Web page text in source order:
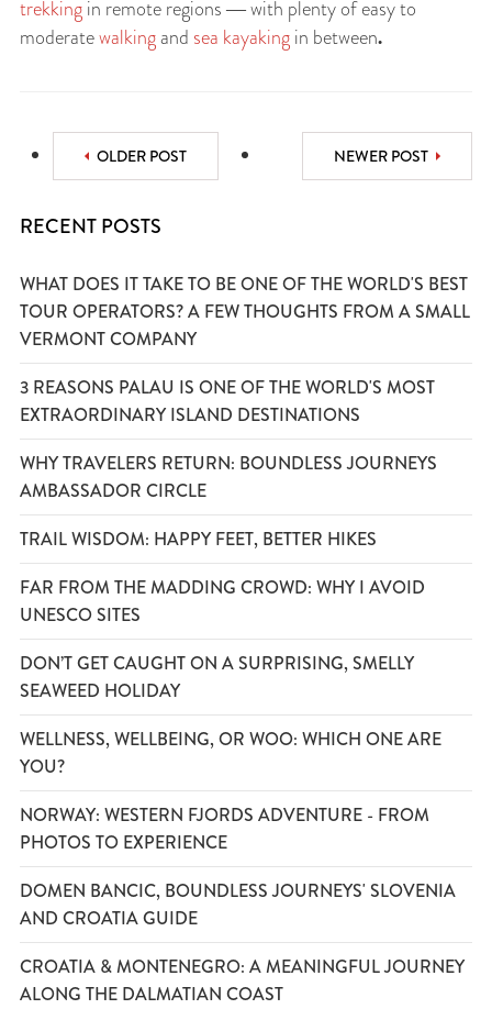
trekkingin remote regions ― with plenty of easy to
moderatewalkingand sea kayakingin between.
OLDER POST NEWER POST
RECENT POSTS
WHAT DOES IT TAKE TO BE ONE OF THE WORLD'S BEST
TOUR OPERATORS? A FEW THOUGHTS FROM A SMALL
VERMONT COMPANY
3 REASONS PALAU IS ONE OF THE WORLD'S MOST
EXTRAORDINARY ISLAND DESTINATIONS
WHY TRAVELERS RETURN: BOUNDLESS JOURNEYS
AMBASSADOR CIRCLE
TRAIL WISDOM: HAPPY FEET, BETTER HIKES
FAR FROM THE MADDING CROWD: WHY I AVOID
UNESCO SITES
DON’T GET CAUGHT ON A SURPRISING, SMELLY
SEAWEED HOLIDAY
WELLNESS, WELLBEING, OR WOO: WHICH ONE ARE
YOU?
NORWAY: WESTERN FJORDS ADVENTURE - FROM
PHOTOS TO EXPERIENCE
DOMEN BANCIC, BOUNDLESS JOURNEYS' SLOVENIA
AND CROATIA GUIDE
CROATIA & MONTENEGRO: A MEANINGFUL JOURNEY
ALONG THE DALMATIAN COAST